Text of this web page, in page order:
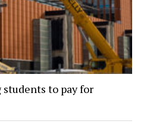
to pay for